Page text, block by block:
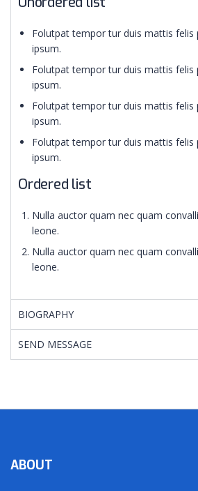
Folutpat tempor tur duis mattis felis
ipsum.
Folutpat tempor tur duis mattis felis
ipsum.
Folutpat tempor tur duis mattis felis
ipsum.
Folutpat tempor tur duis mattis felis
ipsum.
Ordered list
Nulla auctor quam nec quam
leone.
Nulla auctor quam nec quam
leone.
BIOGRAPHY
SEND MESSAGE
ABOUT